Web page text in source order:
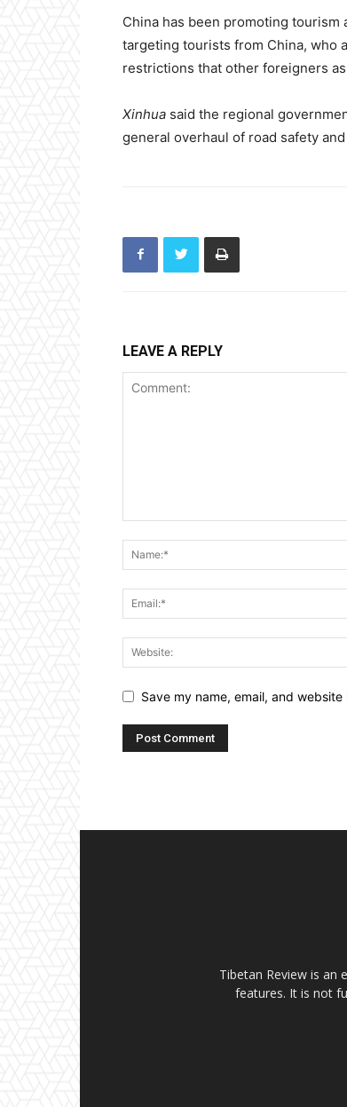
China has been promoting
targeting tourists from China, who
restrictions that other foreigners
Xinhua said the regional
general overhaul of road safety
LEAVE A REPLY
Save my name, email, and
Tibetan Review is an
features. It is not